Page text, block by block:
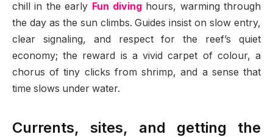
chill in the early Fun divinghours, warming through
the day as the sun climbs. Guides insist on slow entry,
clear signaling, and respect for the reef’s quiet
economy; the reward is a vivid carpet of colour, a
chorus of tiny clicks from shrimp, and a sense that
time slows under water.
Currents, sites, and getting the